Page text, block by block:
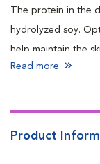
The protein in the
hydrolyzed soy.
help maintain the
and
ensure freshness
Read more
Product